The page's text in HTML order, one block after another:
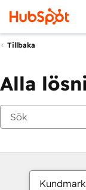
Tillbaka
Alla